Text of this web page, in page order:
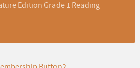
Edition Grade 1 Reading